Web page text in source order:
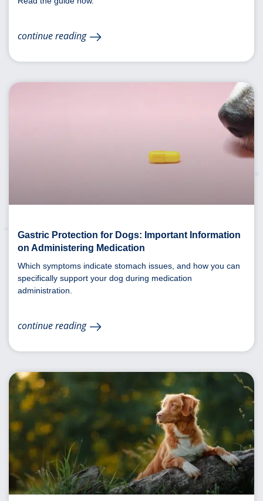
continue reading
Gastric Protection for Dogs: Important Information
on Administering Medication
Which symptoms indicate stomach issues, and how you can
specifically support your dog during medication
administration.
continue reading